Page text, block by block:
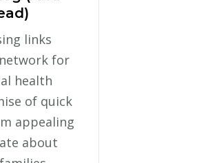
links
for
health
of quick
appealing
about